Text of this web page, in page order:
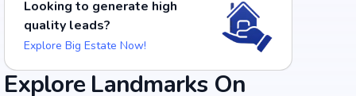
Food and Drinks (5)
Looking to generate high
quality leads?
Explore Big Estate Now!
Explore Landmarks On